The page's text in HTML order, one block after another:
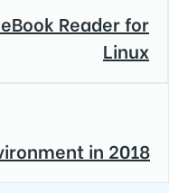
Reader for
Linux
in 2018